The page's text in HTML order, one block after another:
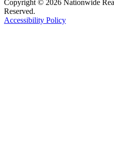
Copyright © 2026 Nationwide
Reserved.
Accessibility Policy